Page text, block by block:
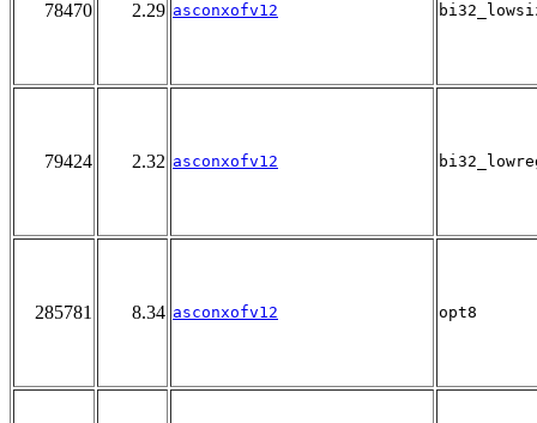
78470 2.29 asconxofv12
79424 2.32 asconxofv12
285781 8.34 asconxofv12 opt8